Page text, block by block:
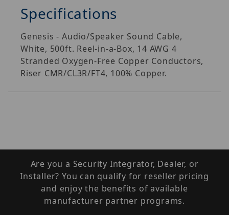
Specifications
Genesis - Audio/Speaker Sound Cable,
White, 500ft. Reel-in-a-Box, 14 AWG 4
Stranded Oxygen-Free Copper Conductors,
Riser CMR/CL3R/FT4, 100% Copper.
Are you a Security Integrator, Dealer, or
Installer? You can qualify for reseller pricing
and enjoy the benefits of available
manufacturer partner programs.